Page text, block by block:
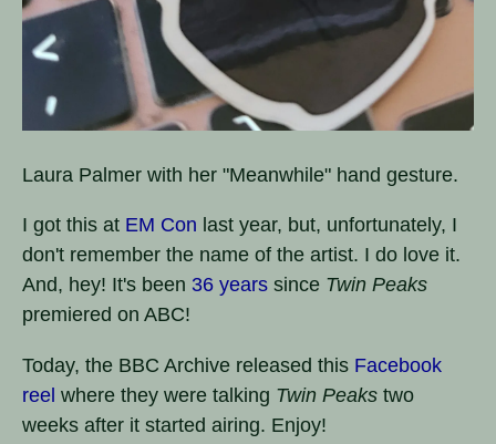
Laura Palmer with her "Meanwhile" hand gesture.
I got this at EM Con last year, but, unfortunately, I
don't remember the name of the artist. I do love it.
And, hey! It's been 36 years since Twin Peaks
premiered on ABC!
Today, the BBC Archive released this Facebook
reel where they were talking Twin Peaks two
weeks after it started airing. Enjoy!